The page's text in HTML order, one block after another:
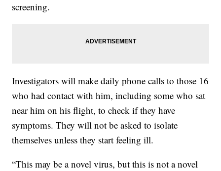
screening.
Investigators will make daily phone calls to those 16
who had contact with him, including some who sat
near him on his flight, to check if they have
symptoms. They will not be asked to isolate
themselves unless they start feeling ill.
“This may be a novel virus, but this is not a novel